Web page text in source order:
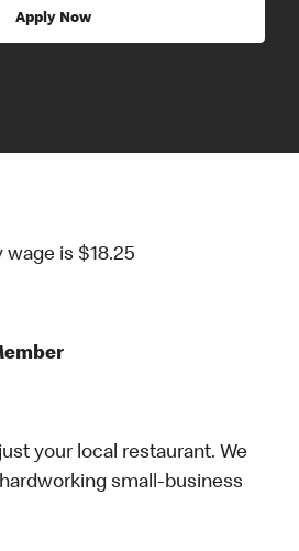
Apply Now
wage is $18.25
your local restaurant. We
small-business